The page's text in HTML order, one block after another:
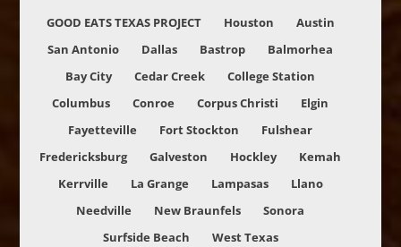
GOOD EATS TEXAS PROJECT Houston
Austin
San Antonio
Dallas Bastrop
Balmorhea
Bay City
Cedar Creek
College Station
Columbus
Conroe Corpus Christi
Elgin
Fayetteville
Fort Stockton
Fulshear
Fredericksburg
Galveston Hockley
Kemah
Kerrville
La Grange Lampasas
Llano
Needville
New Braunfels
Sonora
Surfside Beach
West Texas